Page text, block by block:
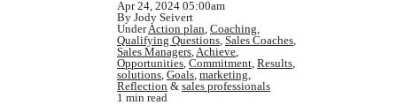
Apr 24, 2024 05:00am
By Jody Seivert
UnderAction plan, Coaching,
Qualifying Questions, Sales Coaches,
Sales Managers,Achieve,
Opportunities, Commitment, Results,
solutions, Goals, marketing,
Reflection & sales professionals
1 min read